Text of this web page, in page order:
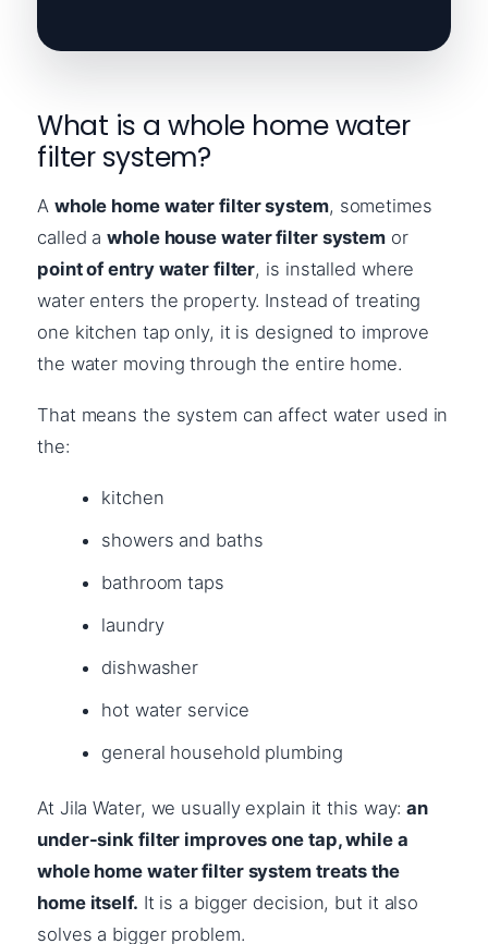
What is a whole home water
filter system?
A whole home water filter system, sometimes
called awhole house water filter system or
point of entry water filter, is installed where
water enters the property. Instead of treating
one kitchen tap only, it is designed to improve
the water moving through the entire home.
That means the system can affect water used in
the:
kitchen
showers and baths
bathroom taps
laundry
dishwasher
hot water service
general household plumbing
At Jila Water, we usually explain it this way:an
under-sink filter improves one tap, while a
whole home water filter system treats the
home itself. It is a bigger decision, but it also
solves a bigger problem.